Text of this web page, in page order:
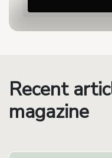
Recent
magazine